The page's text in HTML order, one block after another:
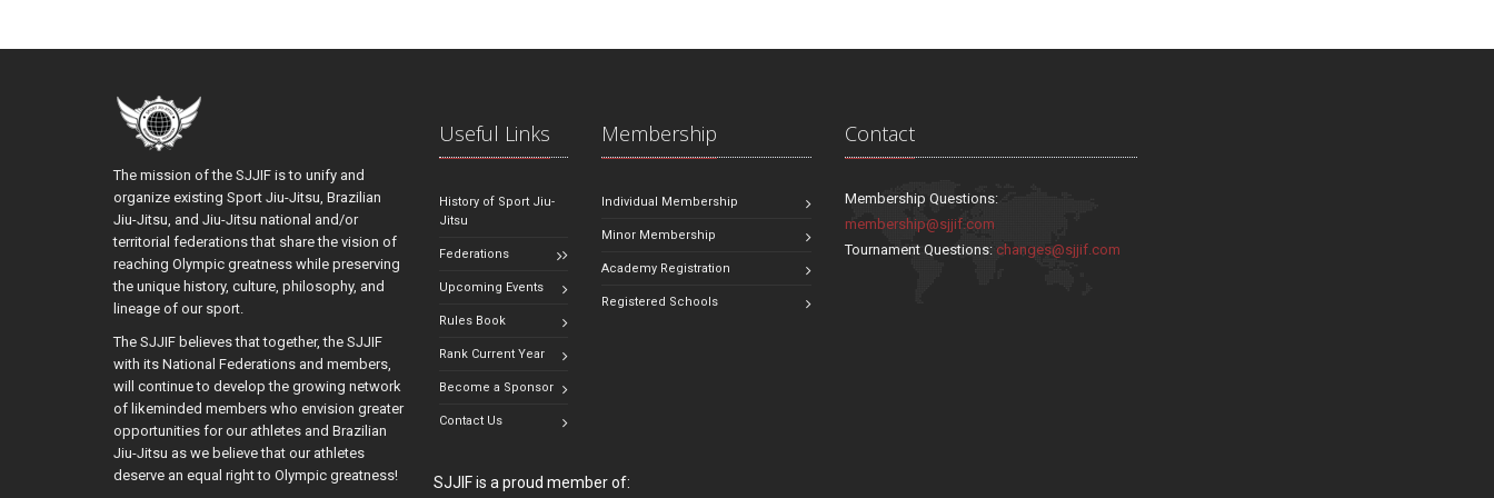
The mission of the SJJIF is to unify and
organize existing Sport Jiu-Jitsu, Brazilian
Jiu-Jitsu, and Jiu-Jitsu national and/or
territorial federations that share the vision of
reaching Olympic greatness while preserving
the unique history, culture, philosophy, and
lineage of our sport.
The SJJIF believes that together, the SJJIF
with its National Federations and members,
will continue to develop the growing network
of likeminded members who envision greater
opportunities for our athletes and Brazilian
Jiu-Jitsu as we believe that our athletes
deserve an equal right to Olympic greatness!
Useful Links
History of Sport Jiu-
Jitsu
Federations
Upcoming Events
Rules Book
Rank Current Year
Become a Sponsor
Contact Us
Membership
Individual Membership
Minor Membership
Academy Registration
Registered Schools
Contact
Membership Questions:
membership@sjjif.com
Tournament Questions:changes@sjjif.com
SJJIF is a proud member of: